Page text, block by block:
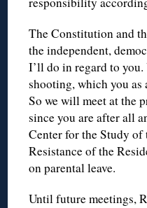
The Constitution and
the independent,
I’ll do in regard to
shooting, which you as
So we will meet at the
since you are after all
Center for the Study of
Resistance of the
on parental leave.
Until future meetings,